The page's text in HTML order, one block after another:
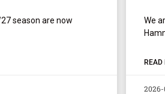
season are now
We
READ